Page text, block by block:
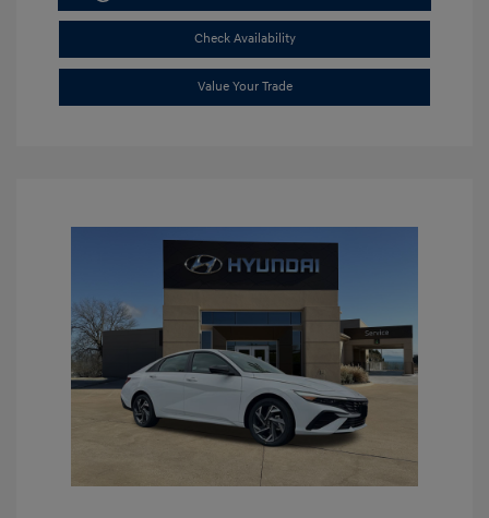
Check Availability
Value Your Trade